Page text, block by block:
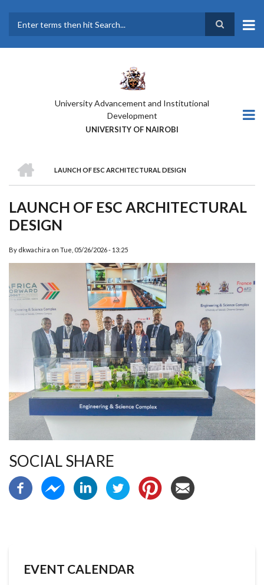
main
University Advancement and Institutional
Development
UNIVERSITY OF NAIROBI
BREADCRUMB
LAUNCH OF ESC ARCHITECTURAL DESIGN
LAUNCH OF ESC ARCHITECTURAL
DESIGN
By dkwachira on Tue, 05/26/2026 - 13:25
SOCIAL SHARE
EVENT CALENDAR